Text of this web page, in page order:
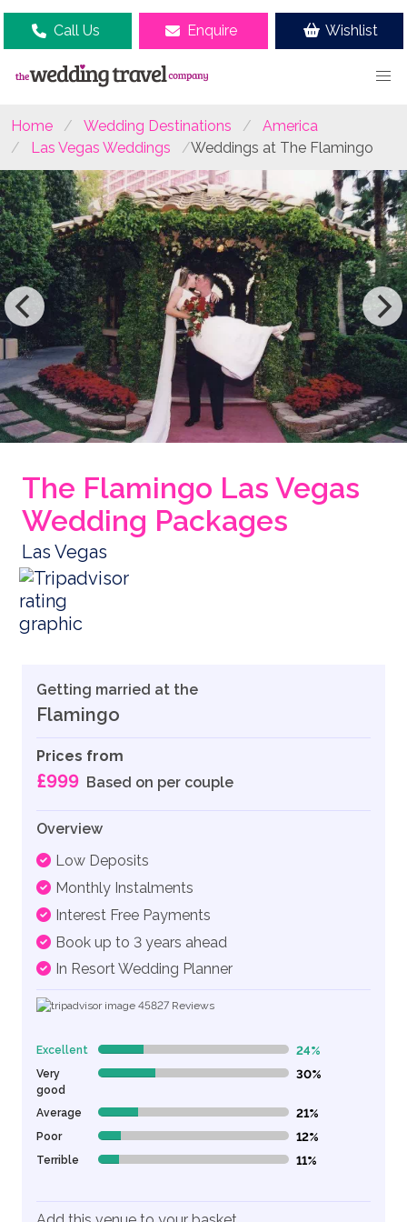
Call Us Enquire Wishlist
Home Wedding Destinations
America
Las Vegas Weddings
Weddings at The Flamingo
The Flamingo Las Vegas
Wedding Packages
Las Vegas
Getting married at the
Flamingo
Prices from
£999 Based on per couple
Overview
Low Deposits
Monthly Instalments
Interest Free Payments
Book up to 3 years ahead
In Resort Wedding Planner
45827 Reviews
Excellent 24% Complete (danger) 24%
Very
good
30% Complete (danger) 30%
Average 21% Complete (danger) 21%
Poor 12% Complete (danger) 12%
Terrible 11% Complete (danger) 11%